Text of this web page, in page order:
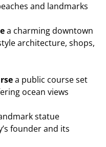
and landmarks
a charming downtown
architecture, shops,
a public course set
ocean views
statue
founder and its